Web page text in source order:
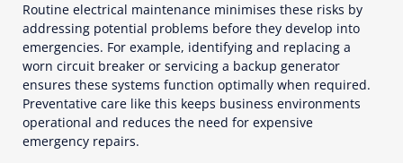
Routine electrical maintenance minimises these risks by
addressing potential problems before they develop into
emergencies. For example, identifying and replacing a
worn circuit breaker or servicing a backup generator
ensures these systems function optimally when required.
Preventative care like this keeps business environments
operational and reduces the need for expensive
emergency repairs.